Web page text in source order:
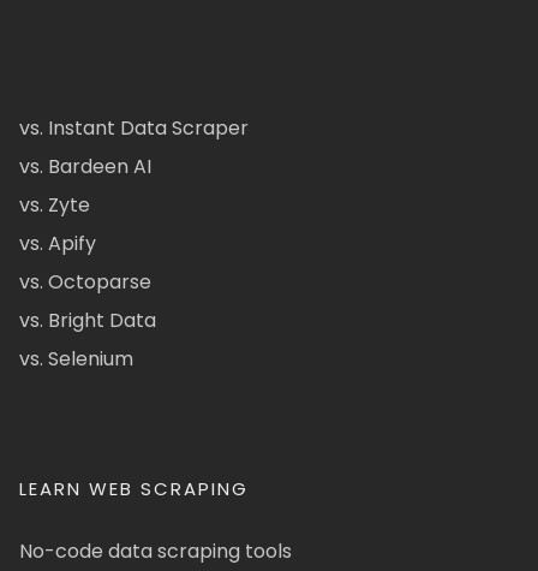
vs. Instant Data Scraper
vs. Bardeen AI
vs. Zyte
vs. Apify
vs. Octoparse
vs. Bright Data
vs. Selenium
LEARN WEB SCRAPING
No-code data scraping tools